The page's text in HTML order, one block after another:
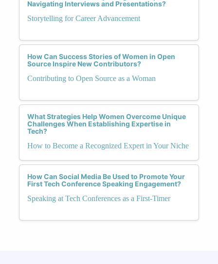
Navigating Interviews and Presentations?
Storytelling for Career Advancement
How Can Success Stories of Women in Open
Source Inspire New Contributors?
Contributing to Open Source as a Woman
What Strategies Help Women Overcome Unique
Challenges When Establishing Expertise in
Tech?
How to Become a Recognized Expert in Your Niche
How Can Social Media Be Used to Promote Your
First Tech Conference Speaking Engagement?
Speaking at Tech Conferences as a First-Timer